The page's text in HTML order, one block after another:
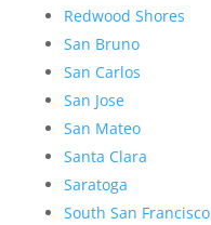
Redwood Shores
San Bruno
San Carlos
San Jose
San Mateo
Santa Clara
Saratoga
South San Francisco